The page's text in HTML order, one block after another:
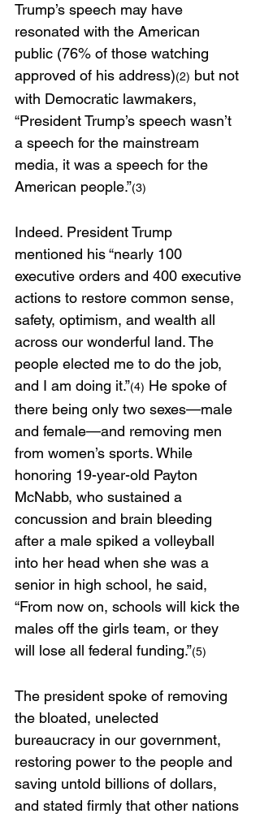
Trump’s speech may have
resonated with the American
public (76% of those watching
approved of his address)(2) but not
with Democratic lawmakers,
“President Trump’s speech wasn’t
a speech for the mainstream
media, it was a speech for the
American people.”(3)
Indeed. President Trump
mentioned his “nearly 100
executive orders and 400 executive
actions to restore common sense,
safety, optimism, and wealth all
across our wonderful land. The
people elected me to do the job,
and I am doing it.”(4) He spoke of
there being only two sexes—male
and female—and removing men
from women’s sports. While
honoring 19-year-old Payton
McNabb, who sustained a
concussion and brain bleeding
after a male spiked a volleyball
into her head when she was a
senior in high school, he said,
“From now on, schools will kick the
males off the girls team, or they
will lose all federal funding.”(5)
The president spoke of removing
the bloated, unelected
bureaucracy in our government,
restoring power to the people and
saving untold billions of dollars,
and stated firmly that other nations